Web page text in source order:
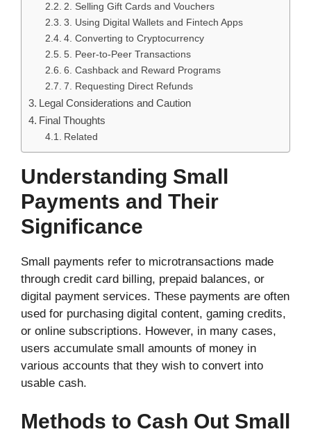
2. Selling Gift Cards and Vouchers
3. Using Digital Wallets and Fintech Apps
4. Converting to Cryptocurrency
5. Peer-to-Peer Transactions
6. Cashback and Reward Programs
7. Requesting Direct Refunds
Legal Considerations and Caution
Final Thoughts
Related
Understanding Small
Payments and Their
Significance
Small payments refer to microtransactions made
through credit card billing, prepaid balances, or
digital payment services. These payments are often
used for purchasing digital content, gaming credits,
or online subscriptions. However, in many cases,
users accumulate small amounts of money in
various accounts that they wish to convert into
usable cash.
Methods to Cash Out Small